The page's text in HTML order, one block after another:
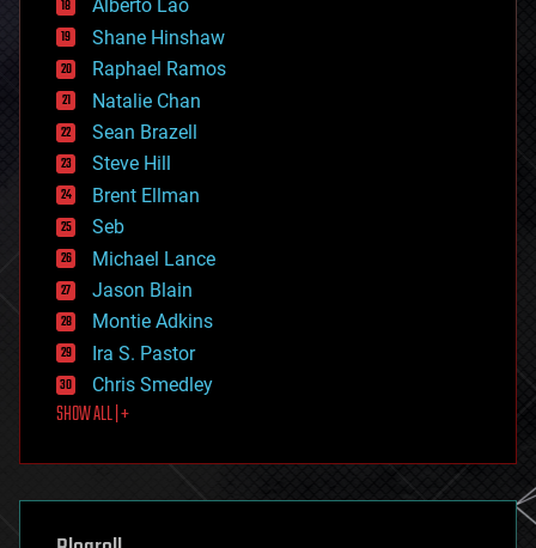
drones
economics
education
electronics
employment
encryption
energy
engineering
entertainment
environmental
ethics
events
evolution
existential risks
exoskeleton
finance
first contact
food
futurism
genetics
geoengineering
Alberto Lao
Shane Hinshaw
Raphael Ramos
Natalie Chan
Sean Brazell
Steve Hill
Brent Ellman
Seb
Michael Lance
Jason Blain
Montie Adkins
Ira S. Pastor
Chris Smedley
SHOW ALL | +